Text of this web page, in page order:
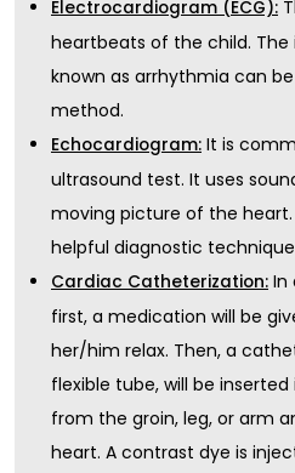
Electrocardiogram (ECG):
heartbeats of the child.
known as arrhythmia can
method.
Echocardiogram: It is
ultrasound test. It uses
moving picture of the
helpful diagnostic
Cardiac Catheterization: In
first, a medication will be
her/him relax. Then, a
flexible tube, will be
from the groin, leg, or arm
heart. A contrast dye is